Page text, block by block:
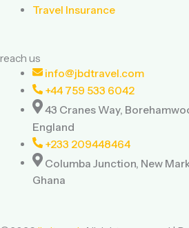
Travel Insurance
reach us
info@jbdtravel.com
+44 759 533 6042
43 Cranes Way,
England
+233 209448464
Columba Junction, New
Ghana